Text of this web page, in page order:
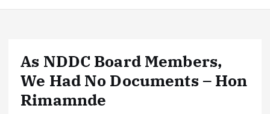
o
As NDDC Board Members,
We Had No Documents – Hon
Rimamnde